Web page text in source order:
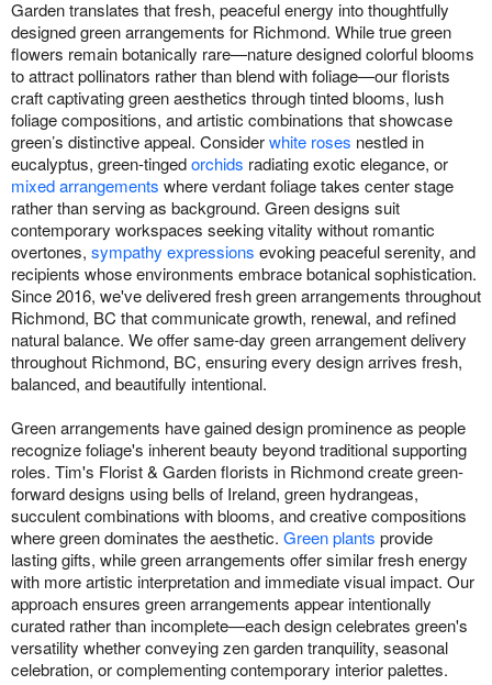
Garden translates that fresh, peaceful energy into thoughtfully
designed green arrangements for Richmond. While true green
flowers remain botanically rare—nature designed colorful blooms
to attract pollinators rather than blend with foliage—our florists
craft captivating green aesthetics through tinted blooms, lush
foliage compositions, and artistic combinations that showcase
green’s distinctive appeal. Considerwhite roses nestled in
eucalyptus, green-tingedorchids radiating exotic elegance, or
mixed arrangements where verdant foliage takes center stage
rather than serving as background. Green designs suit
contemporary workspaces seeking vitality without romantic
overtones, sympathy expressions evoking peaceful serenity, and
recipients whose environments embrace botanical sophistication.
Since 2016, we've delivered fresh green arrangements throughout
Richmond, BC that communicate growth, renewal, and refined
natural balance. We offer same-day green arrangement delivery
throughout Richmond, BC, ensuring every design arrives fresh,
balanced, and beautifully intentional.
Green arrangements have gained design prominence as people
recognize foliage's inherent beauty beyond traditional supporting
roles. Tim's Florist & Garden florists in Richmond create green-
forward designs using bells of Ireland, green hydrangeas,
succulent combinations with blooms, and creative compositions
where green dominates the aesthetic. Green plants provide
lasting gifts, while green arrangements offer similar fresh energy
with more artistic interpretation and immediate visual impact. Our
approach ensures green arrangements appear intentionally
curated rather than incomplete—each design celebrates green's
versatility whether conveying zen garden tranquility, seasonal
celebration, or complementing contemporary interior palettes.